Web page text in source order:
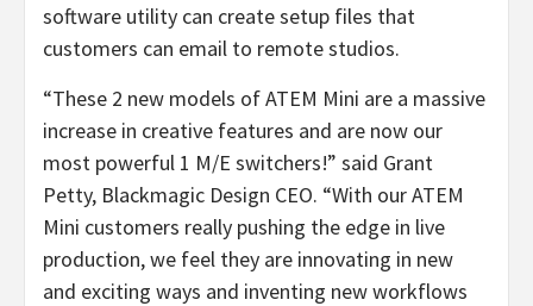
software utility can create setup files that
customers can email to remote studios.
“These 2 new models of ATEM Mini are a massive
increase in creative features and are now our
most powerful 1 M/E switchers!” said Grant
Petty, Blackmagic Design CEO. “With our ATEM
Mini customers really pushing the edge in live
production, we feel they are innovating in new
and exciting ways and inventing new workflows